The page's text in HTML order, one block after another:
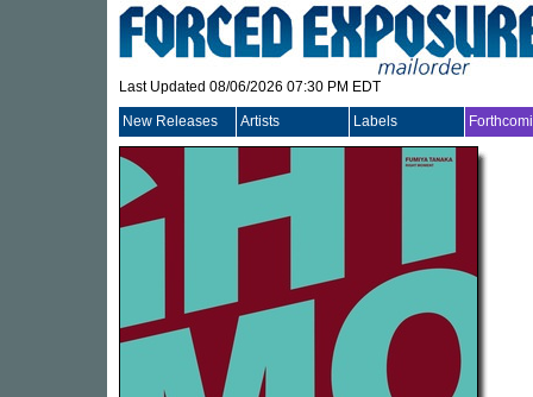
Last Updated 08/06/2026 07:30 PM EDT
New Releases Artists Labels